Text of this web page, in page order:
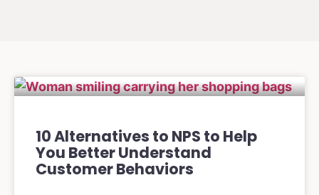
10 Alternatives to NPS to Help
You Better Understand
Customer Behaviors